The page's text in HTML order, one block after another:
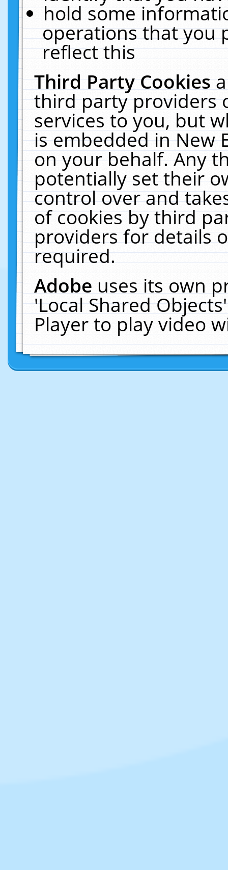
hold some
operations that you
reflect this
Third Party Cookies
third party providers
services to you, but
is embedded in New
on your behalf. Any
potentially set their
control over and
of cookies by third
providers for details
required.
Adobeuses its own
'Local Shared
Player to play video